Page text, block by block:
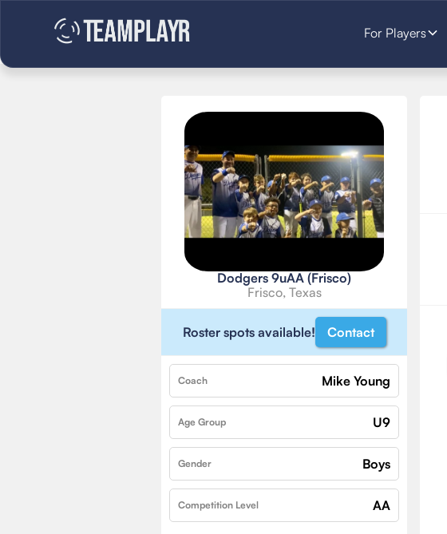
For Players
Dodgers 9uAA (Frisco)
Frisco, Texas
Roster spots available! Contact
Coach Mike Young
Age Group U9
Gender Boys
Competition Level AA